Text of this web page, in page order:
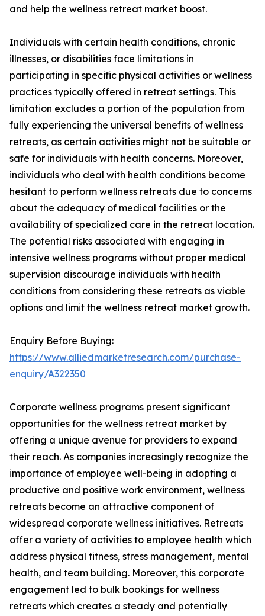
and help the wellness retreat market boost.
Individuals with certain health conditions, chronic
illnesses, or disabilities face limitations in
participating in specific physical activities or wellness
practices typically offered in retreat settings. This
limitation excludes a portion of the population from
fully experiencing the universal benefits of wellness
retreats, as certain activities might not be suitable or
safe for individuals with health concerns. Moreover,
individuals who deal with health conditions become
hesitant to perform wellness retreats due to concerns
about the adequacy of medical facilities or the
availability of specialized care in the retreat location.
The potential risks associated with engaging in
intensive wellness programs without proper medical
supervision discourage individuals with health
conditions from considering these retreats as viable
options and limit the wellness retreat market growth.
Enquiry Before Buying:
https://www.alliedmarketresearch.com/purchase-
enquiry/A322350
Corporate wellness programs present significant
opportunities for the wellness retreat market by
offering a unique avenue for providers to expand
their reach. As companies increasingly recognize the
importance of employee well-being in adopting a
productive and positive work environment, wellness
retreats become an attractive component of
widespread corporate wellness initiatives. Retreats
offer a variety of activities to employee health which
address physical fitness, stress management, mental
health, and team building. Moreover, this corporate
engagement led to bulk bookings for wellness
retreats which creates a steady and potentially